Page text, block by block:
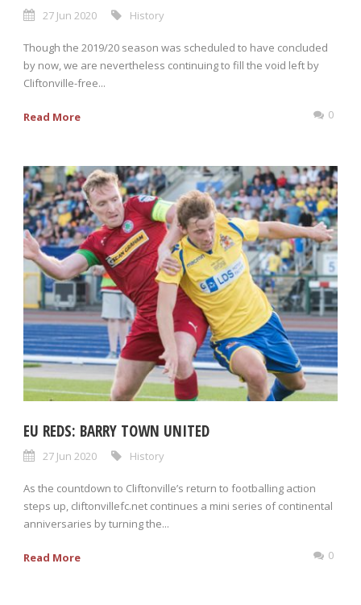
27 Jun 2020 History
Though the 2019/20 season was scheduled to have concluded
by now, we are nevertheless continuing to fill the void left by
Cliftonville-free...
Read More 0
EU REDS: BARRY TOWN UNITED
27 Jun 2020 History
As the countdown to Cliftonville’s return to footballing action
steps up, cliftonvillefc.net continues a mini series of continental
anniversaries by turning the...
Read More 0